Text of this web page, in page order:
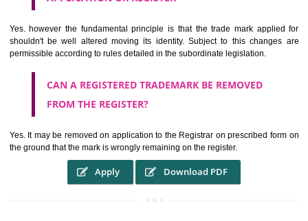
It identifies the particular physical origin of products and services.
complete itself is that the seal of credibility.
It guarantees the identity of the origin of goods and services.
It stimulates further purchase.
It serves as a badge of loyalty and affiliation.
It may enable consumer to make a lifestyle or fashion statement.
WHO BENEFITS FROM A TRADEMARK ?
The Registered owner of a trade mark will stop different